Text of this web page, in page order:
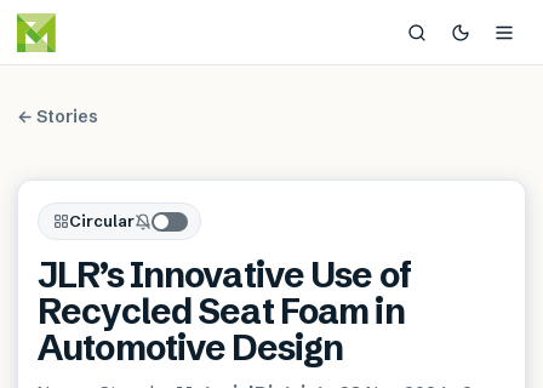
← Stories
Circular
JLR’s Innovative Use of
Recycled Seat Foam in
Automotive Design